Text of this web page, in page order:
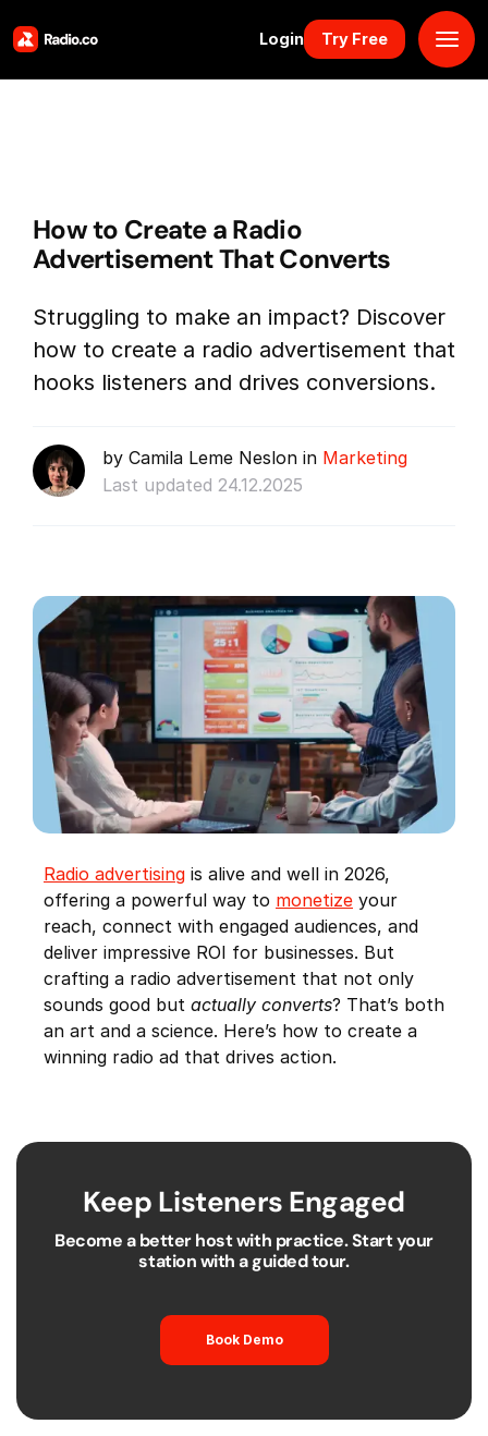
Login Try Free
Solutions
Resources
Why Us
Book Demo
How to Create a Radio
Advertisement That Converts
Struggling to make an impact? Discover
how to create a radio advertisement that
hooks listeners and drives conversions.
by Camila Leme Neslon in Marketing
Last updated 24.12.2025
Radio advertising is alive and well in 2026,
offering a powerful way to monetize your
reach, connect with engaged audiences, and
deliver impressive ROI for businesses. But
crafting a radio advertisement that not only
sounds good but actually converts? That’s both
an art and a science. Here’s how to create a
winning radio ad that drives action.
Keep Listeners Engaged
Become a better host with practice. Start your
station with a guided tour.
Book Demo